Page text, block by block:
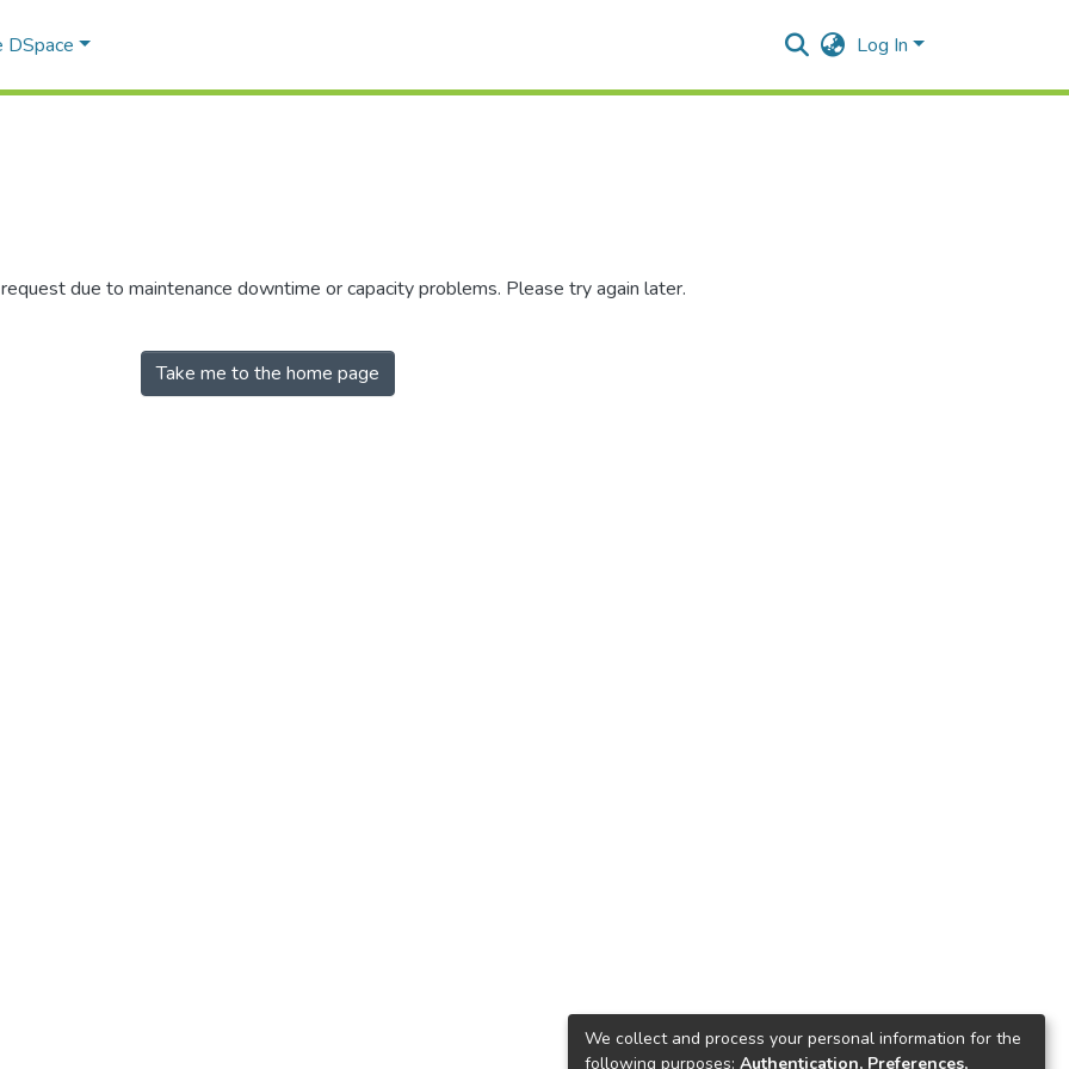
DSpace Log In
due to maintenance downtime or capacity problems. Please try again later.
Take me to the home page
We collect and process your personal information for the
following purposes: Authentication, Preferences,